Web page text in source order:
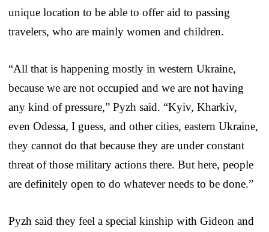
unique location to be able to offer aid to passing
travelers, who are mainly women and children.
“All that is happening mostly in western Ukraine,
because we are not occupied and we are not having
any kind of pressure,” Pyzh said. “Kyiv, Kharkiv,
even Odessa, I guess, and other cities, eastern Ukraine,
they cannot do that because they are under constant
threat of those military actions there. But here, people
are definitely open to do whatever needs to be done.”
Pyzh said they feel a special kinship with Gideon and